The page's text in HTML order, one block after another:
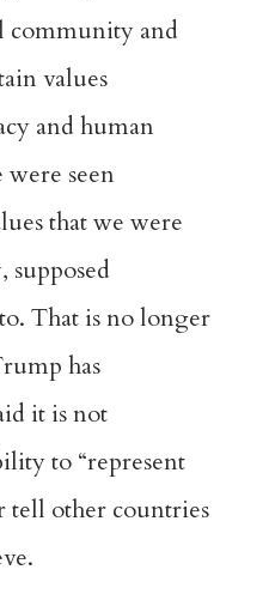
community and
values
and human
were seen
that we were
supposed
That is no longer
has
it is not
to “represent
tell other countries